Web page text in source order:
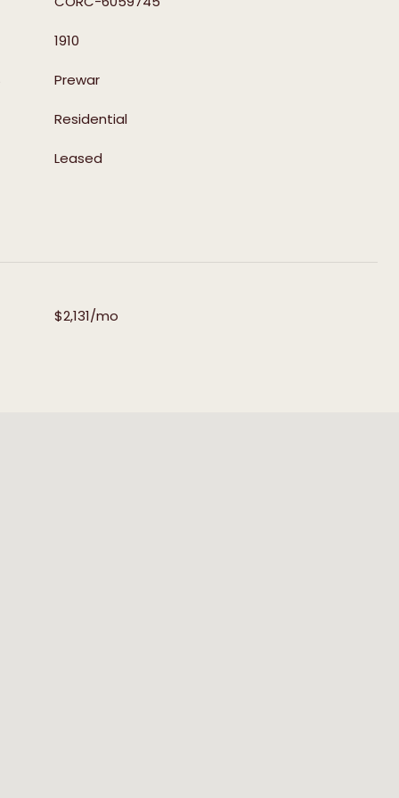
1910
Prewar
Residential
Leased
$2,131/mo